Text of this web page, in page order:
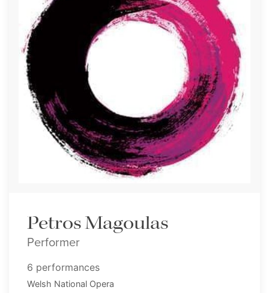
Petros Magoulas
Performer
6 performances
Welsh National Opera